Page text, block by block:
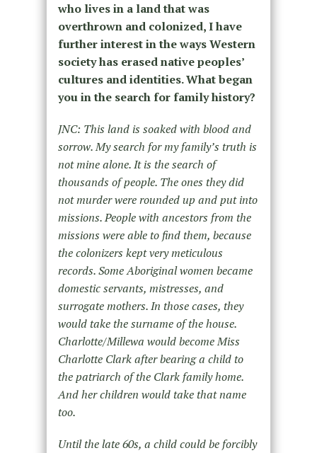
who lives in a land that was
overthrown and colonized, I have
further interest in the ways Western
society has erased native peoples’
cultures and identities. What began
you in the search for family history?
JNC: This land is soaked with blood and
sorrow. My search for my family’s truth is
not mine alone. It is the search of
thousands of people. The ones they did
not murder were rounded up and put into
missions. People with ancestors from the
missions were able to find them, because
the colonizers kept very meticulous
records. Some Aboriginal women became
domestic servants, mistresses, and
surrogate mothers. In those cases, they
would take the surname of the house.
Charlotte/Millewa would become Miss
Charlotte Clark after bearing a child to
the patriarch of the Clark family home.
And her children would take that name
too.
Until the late 60s, a child could be forcibly